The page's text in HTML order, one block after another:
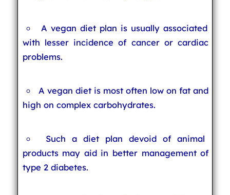
A vegan diet plan is usually associated
with lesser incidence of cancer or cardiac
problems.
A vegan diet is most often low on fat and
high on complex carbohydrates.
Such a diet plan devoid of animal
products may aid in better management of
type 2 diabetes.